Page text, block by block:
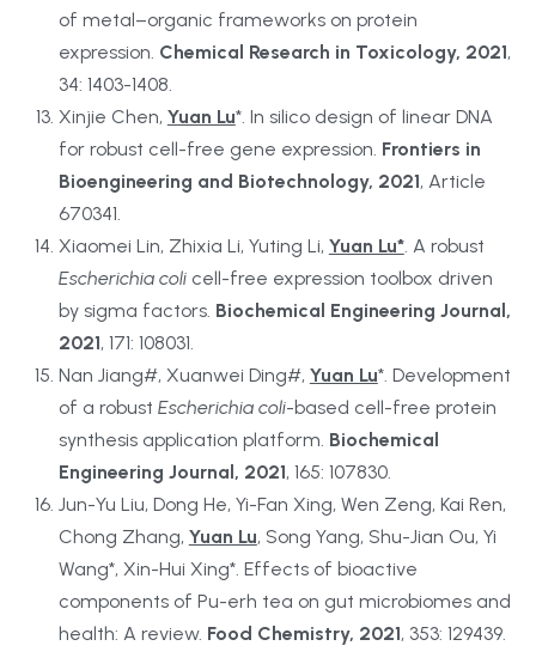
of metal–organic frameworks on protein
expression. Chemical Research in Toxicology, 2021,
34: 1403-1408.
Xinjie Chen, Yuan Lu*. In silico design of linear DNA
for robust cell-free gene expression. Frontiers in
Bioengineering and Biotechnology, 2021, Article
670341.
Xiaomei Lin, Zhixia Li, Yuting Li, Yuan Lu*
Escherichia coli cell-free expression toolbox driven
by sigma factors. Biochemical Engineering Journal,
2021, 171: 108031.
Nan Jiang#, Xuanwei Ding#, Yuan Lu*. Development
of a robust Escherichia coli-based cell-free protein
synthesis application platform. Biochemical
Engineering Journal, 2021, 165: 107830.
Jun-Yu Liu, Dong He, Yi-Fan Xing, Wen Zeng, Kai Ren,
Chong Zhang, Yuan Lu, Song Yang, Shu-Jian Ou, Yi
Wang*, Xin-Hui Xing*. Effects of bioactive
components of Pu-erh tea on gut microbiomes and
health: A review. Food Chemistry, 2021, 353: 129439.